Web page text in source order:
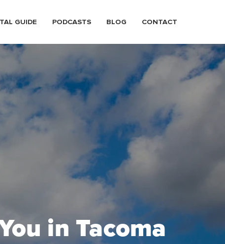
GUIDE PODCASTS BLOG CONTACT
in Tacoma